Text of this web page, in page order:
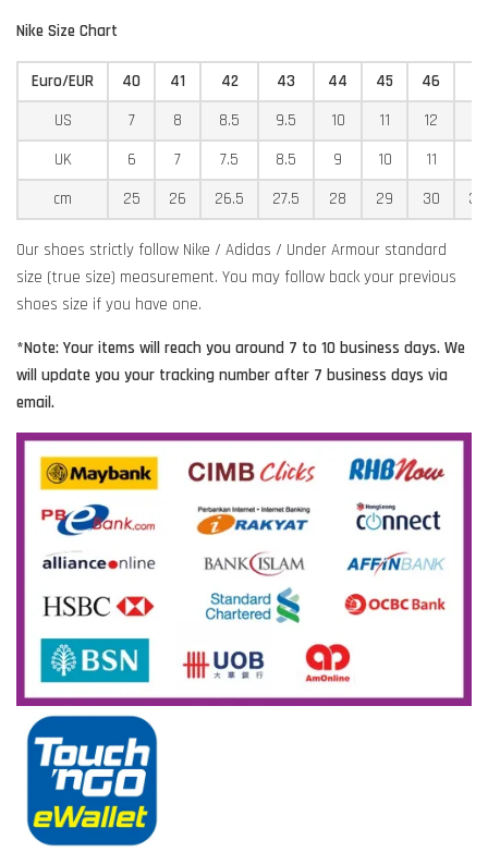
Nike Size Chart
Euro/EUR 40 41 42 43 44 45 46
US
7 8 8.5 9.5 10 11 12
UK
6 7 7.5 8.5 9 10 11
cm
25 26 26.5 27.5 28 29 30
Our shoes strictly follow Nike / Adidas / Under Armour standard
size (true size) measurement. You may follow back your previous
shoes size if you have one.
*Note: Your items will reach you around 7 to 10 business days. We
will update you your tracking number after 7 business days via
email.